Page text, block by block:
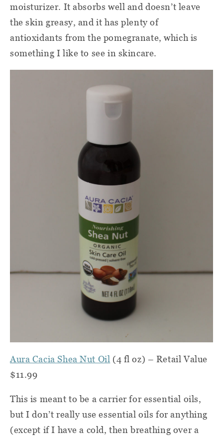
moisturizer. It absorbs well and doesn’t leave
the skin greasy, and it has plenty of
antioxidants from the pomegranate, which is
something I like to see in skincare.
Aura Cacia Shea Nut Oil (4 fl oz) – Retail Value
$11.99
This is meant to be a carrier for essential oils,
but I don’t really use essential oils for anything
(except if I have a cold, then breathing over a